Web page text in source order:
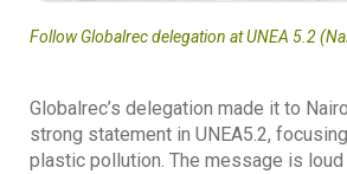
Follow Globalrec delegation at UNEA 5.2
Globalrec’s delegation made it to
strong statement in UNEA5.2,
plastic pollution. The message is